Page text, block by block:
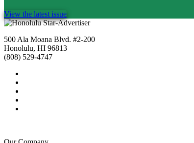
View the latest issue
500 Ala Moana Blvd. #2-200
Honolulu, HI 96813
(808) 529-4747